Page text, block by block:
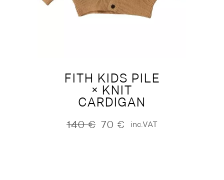
FITH KIDS PILE
× KNIT
CARDIGAN
140€
Original 70 €
Current inc.VAT